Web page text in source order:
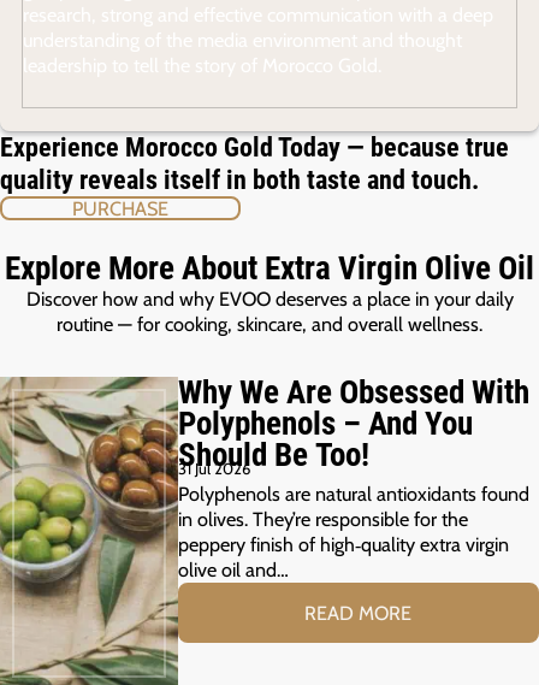
Experience Morocco Gold Today — because true
quality reveals itself in both taste and touch.
PURCHASE
Explore More About Extra Virgin Olive Oil
Discover how and why EVOO deserves a place in your daily
routine — for cooking, skincare, and overall wellness.
Why We Are Obsessed With
Polyphenols – And You
Should Be Too!
31 Jul 2026
Polyphenols are natural antioxidants found
in olives. They’re responsible for the
peppery finish of high‑quality extra virgin
olive oil and…
READ MORE